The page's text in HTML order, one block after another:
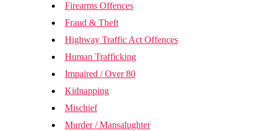
Firearms Offences
Fraud & Theft
Highway Traffic Act Offences
Human Trafficking
Impaired / Over 80
Kidnapping
Mischief
Murder / Mansalughter